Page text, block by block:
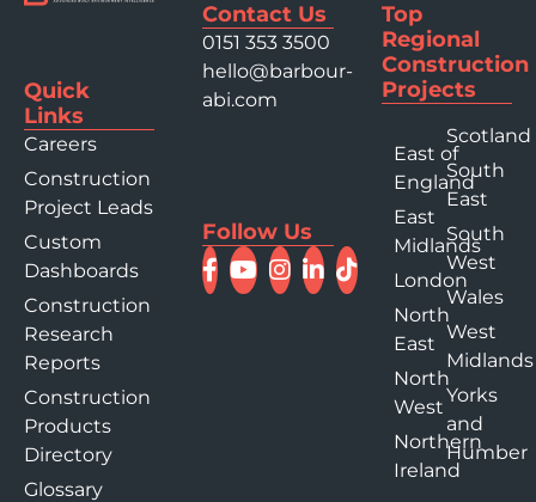
Quick
Links
Careers
Construction
Project Leads
Custom
Dashboards
Construction
Research
Reports
Construction
Products
Directory
Glossary
Contact Us
0151 353 3500
hello@barbour-
abi.com
Follow Us
Top
Regional
Construction
Projects
East of
England
East
Midlands
London
North
East
North
West
Northern
Ireland
Scotland
South
East
South
West
Wales
West
Midlands
Yorks
and
Humber